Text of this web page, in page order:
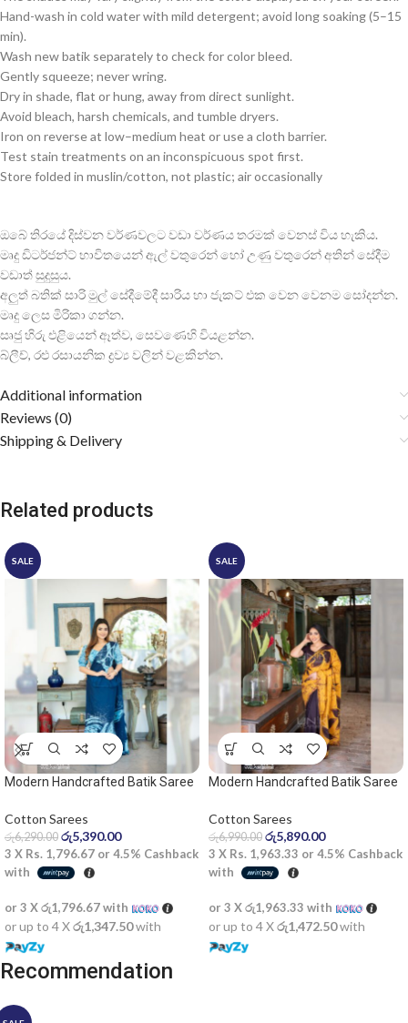
Hand-wash in cold water with mild detergent; avoid long soaking (5–15
min).
Wash new batik separately to check for color bleed.
Gently squeeze; never wring.
Dry in shade, flat or hung, away from direct sunlight.
Avoid bleach, harsh chemicals, and tumble dryers.
Iron on reverse at low–medium heat or use a cloth barrier.
Test stain treatments on an inconspicuous spot first.
Store folded in muslin/cotton, not plastic; air occasionally
ඔබේ තිරයේ දිස්වන වර්ණවලට වඩා වර්ණය තරමක් වෙනස් විය හැකිය.
මෘදු ඩිටර්ජන්ට් භාවිතයෙන් ඇල් වතුරෙන් හෝ උණු වතුරෙන් අතින් සේදීම
වඩාත් සුදුසුය.
අලුත් බතික් සාරි මුල් සේදීමේදී සාරිය හා ජැකට් එක වෙන වෙනම සෝදන්න.
මෘදු ලෙස මිරිකා ගන්න.
සෘජු හිරු එළියෙන් ඈත්ව, සෙවණෙහි වියළන්න.
බ්ලීච්, රළු රසායනික ද්‍රව්‍ය වලින් වළකින්න.
Additional information
Reviews (0)
Shipping & Delivery
Related products
SALE
Modern Handcrafted Batik Saree
saree
Cotton Sarees
රු6,290.00 රු5,390.00
3 X Rs. 1,796.67 or 4.5% Cashback
with
or 3 Xරු1,796.67with
or up to 4 Xරු1,347.50with
SALE
Modern Handcrafted Batik Saree
Cotton Sarees
රු6,990.00 රු5,890.00
3 X Rs. 1,963.33 or 4.5% Cashback
with
or 3 Xරු1,963.33 with
or up to 4 Xරු1,472.50with
Recommendation